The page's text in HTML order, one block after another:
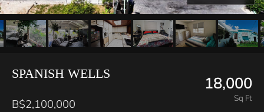
SPANISH WELLS
B$2,100,000
18,000
Sq Ft